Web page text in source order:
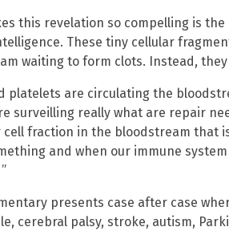
this revelation so compelling is
These tiny cellular
waiting to form clots. Instead,
platelets are circulating the
surveilling really what are repair
cell fraction in the bloodstream that
and when our immune
presents case after case
cerebral palsy, stroke, autism,